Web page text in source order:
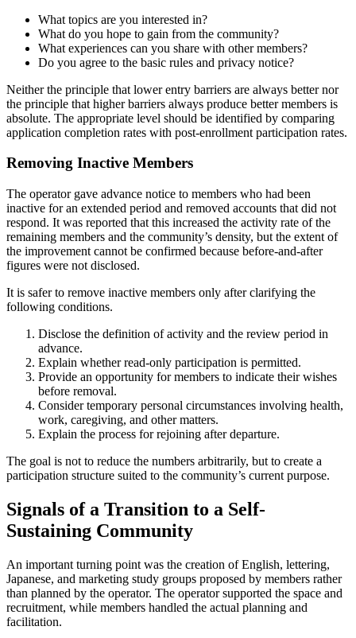
What topics are you interested in?
What do you hope to gain from the community?
What experiences can you share with other members?
Do you agree to the basic rules and privacy notice?
Neither the principle that lower entry barriers are always better nor
the principle that higher barriers always produce better members is
absolute. The appropriate level should be identified by comparing
application completion rates with post-enrollment participation rates.
Removing Inactive Members
The operator gave advance notice to members who had been
inactive for an extended period and removed accounts that did not
respond. It was reported that this increased the activity rate of the
remaining members and the community’s density, but the extent of
the improvement cannot be confirmed because before-and-after
figures were not disclosed.
It is safer to remove inactive members only after clarifying the
following conditions.
Disclose the definition of activity and the review period in
advance.
Explain whether read-only participation is permitted.
Provide an opportunity for members to indicate their wishes
before removal.
Consider temporary personal circumstances involving health,
work, caregiving, and other matters.
Explain the process for rejoining after departure.
The goal is not to reduce the numbers arbitrarily, but to create a
participation structure suited to the community’s current purpose.
Signals of a Transition to a Self-
Sustaining Community
An important turning point was the creation of English, lettering,
Japanese, and marketing study groups proposed by members rather
than planned by the operator. The operator supported the space and
recruitment, while members handled the actual planning and
facilitation.